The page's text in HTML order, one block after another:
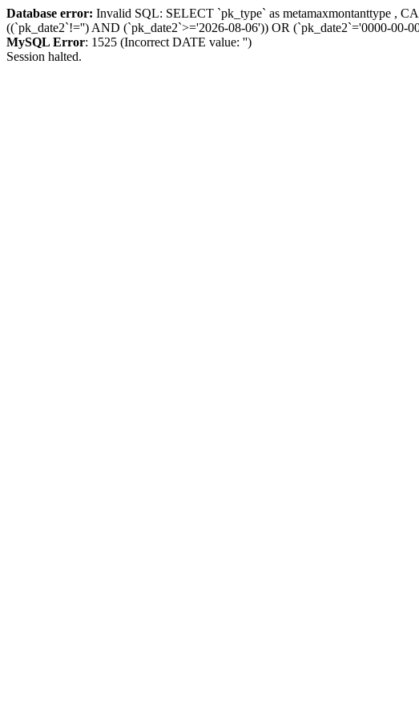
Database error: Invalid SQL: SELECT `pk_type` as metamaxmontanttype ,
((`pk_date2`!='') AND (`pk_date2`>='2026-08-06')) OR (`pk_date2`='0000-00-
MySQL Error: 1525 (Incorrect DATE value: '')
Session halted.